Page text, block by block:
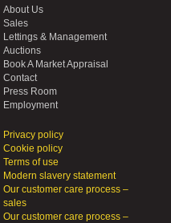
About Us
Sales
Lettings & Management
Auctions
Book A Market Appraisal
Contact
Press Room
Employment
Privacy policy
Cookie policy
Terms of use
Modern slavery statement
Our customer care process –
sales
Our customer care process –